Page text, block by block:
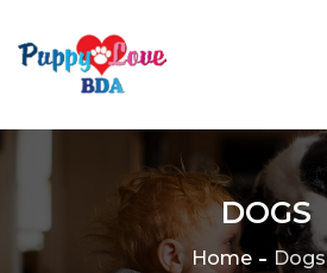
DOGS
Home Dogs